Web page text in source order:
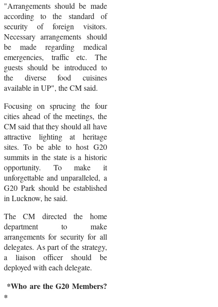
"Arrangements should be made
according to the standard of
security of foreign visitors.
Necessary arrangements should
be made regarding medical
emergencies, traffic etc. The
guests should be introduced to
the diverse food cuisines
available in UP", the CM said.
Focusing on sprucing the four
cities ahead of the meetings, the
CM said that they should all have
attractive lighting at heritage
sites. To be able to host G20
summits in the state is a historic
opportunity. To make it
unforgettable and unparalleled, a
G20 Park should be established
in Lucknow, he said.
The CM directed the home
department to make
arrangements for security for all
delegates. As part of the strategy,
a liaison officer should be
deployed with each delegate.
*Who are the G20 Members?
*